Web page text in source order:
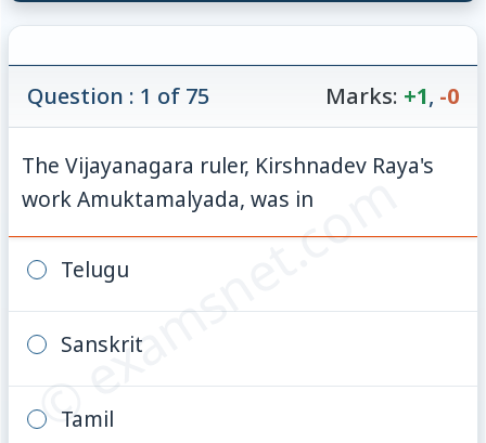
© examsnet.com
Question : 1 of 75 Marks: +1, -0
The Vijayanagara ruler, Kirshnadev Raya's
work Amuktamalyada, was in
Telugu
Sanskrit
Tamil